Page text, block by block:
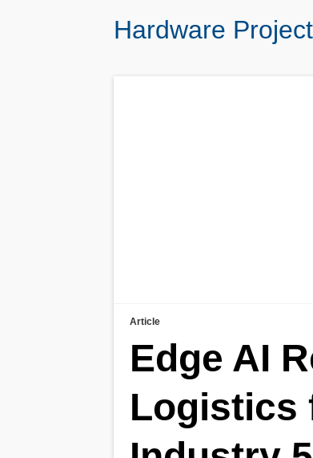
Hardware
Article
Edge AI
Logistics